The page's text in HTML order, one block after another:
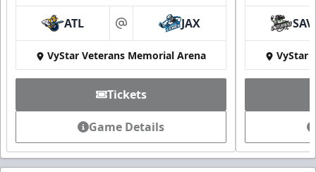
ATL at JAX
VyStar Veterans Memorial Arena
Tickets
Game Details
SAV
VyStar